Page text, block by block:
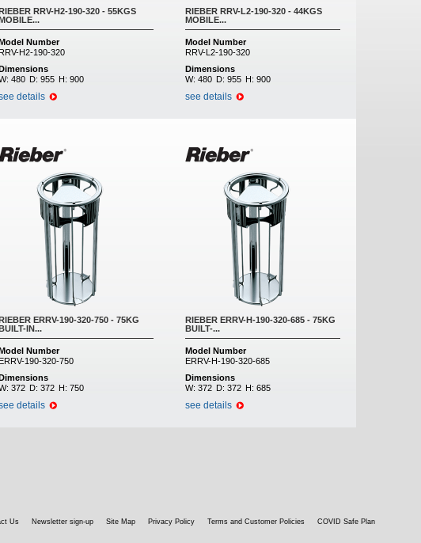
RRV-H2-190-320 - 55KGS
Number
H2-190-320
480 D: 955 H: 900
details
RIEBER RRV-L2-190-320 - 44KGS
MOBILE...
Model Number
RRV-L2-190-320
Dimensions
W: 480 D: 955 H: 900
see details
ERRV-190-320-750 - 75KG
IN...
Number
190-320-750
372 D: 372 H: 750
details
RIEBER ERRV-H-190-320-685 - 75KG
BUILT-...
Model Number
ERRV-H-190-320-685
Dimensions
W: 372 D: 372 H: 685
see details
Us Newsletter sign-up Site Map Privacy Policy Terms and Customer Policies COVID Safe Plan